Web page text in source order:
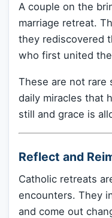
A couple on the
marriage retreat.
they rediscovered
who first united
These are not rare
daily miracles that
still and grace is
Reflect and
Catholic retreats
encounters. They
and come out